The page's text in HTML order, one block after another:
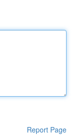
Report Page